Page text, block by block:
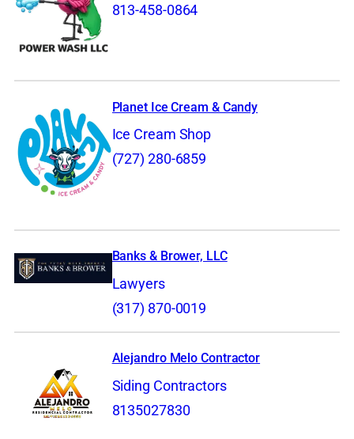
813-458-0864
Planet Ice Cream & Candy
Ice Cream Shop
(727) 280-6859
Banks & Brower, LLC
Lawyers
(317) 870-0019
Alejandro Melo Contractor
Siding Contractors
8135027830